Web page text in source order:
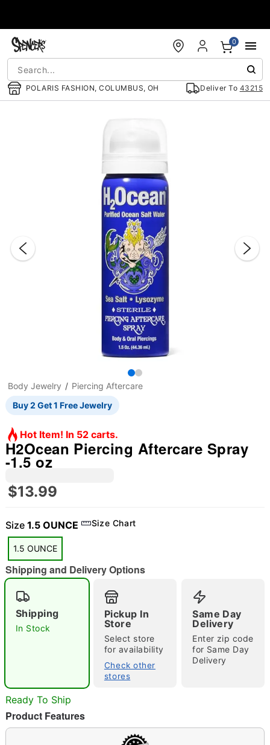
POLARIS FASHION, COLUMBUS, OH Deliver To 43215
0
"Slide "
Body Jewelry
Piercing Aftercare
Buy 2 Get 1 Free Jewelry
Hot Item! In 52 carts.
H2Ocean Piercing Aftercare Spray
-1.5 oz
$13.99
Size 1.5 OUNCE Size Chart
1.5 OUNCE
Shipping and Delivery Options
Shipping
In Stock
Pickup In
Store
Select store
for availability
Check other
stores
Same Day
Delivery
Enter zip code
for Same Day
Delivery
Ready To Ship
Product Features